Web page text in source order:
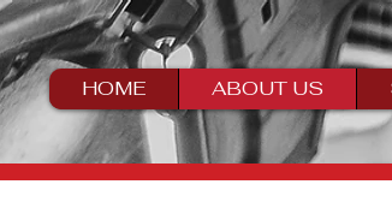
HOME ABOUT US